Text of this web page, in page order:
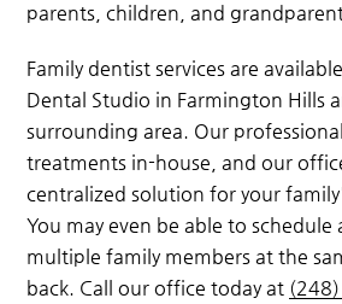
parents, children, and
Family dentist services are
Dental Studio in Farmington Hills
surrounding area. Our
treatments in-house, and our
centralized solution for your
You may even be able to
multiple family members at the
back. Call our office today at